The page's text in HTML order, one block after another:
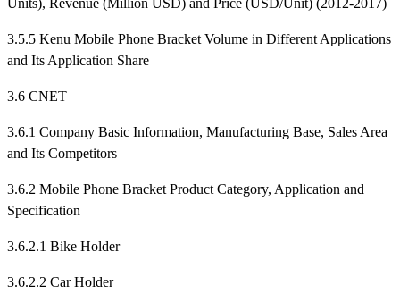
3.5.5 Kenu Mobile Phone Bracket Volume in Different Applications
and Its Application Share
3.6 CNET
3.6.1 Company Basic Information, Manufacturing Base, Sales Area
and Its Competitors
3.6.2 Mobile Phone Bracket Product Category, Application and
Specification
3.6.2.1 Bike Holder
3.6.2.2 Car Holder